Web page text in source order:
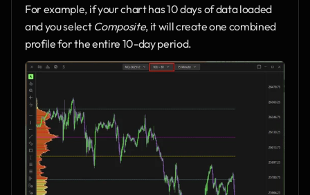
For example, if your chart has 10 days of data loaded
and you select Composite, it will create one combined
profile for the entire 10-day period.